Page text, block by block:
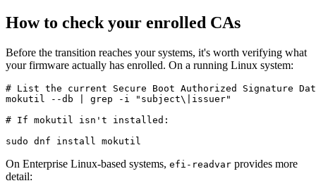
How to check your enrolled CAs
Before the transition reaches your systems, it's worth verifying what
your firmware actually has enrolled. On a running Linux system:
# List the current Secure Boot Authorized Signature
mokutil --db | grep -i "subject\|issuer"
# If mokutil isn't installed:
On Enterprise Linux-based systems, efi-readvar provides more
detail: